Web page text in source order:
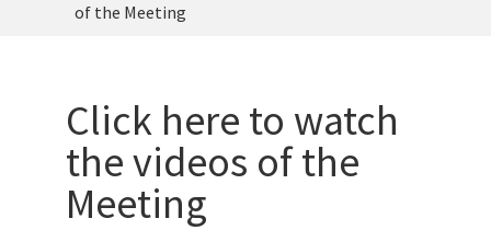
of the Meeting
Click here to watch
the videos of the
Meeting